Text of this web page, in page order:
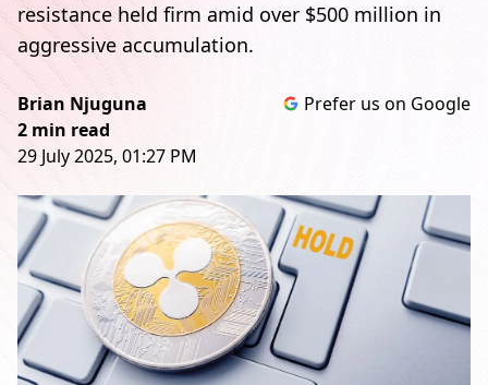
resistance held firm amid over $500 million in
aggressive accumulation.
Brian Njuguna
2 min read
29 July 2025, 01:27 PM
Prefer us on Google